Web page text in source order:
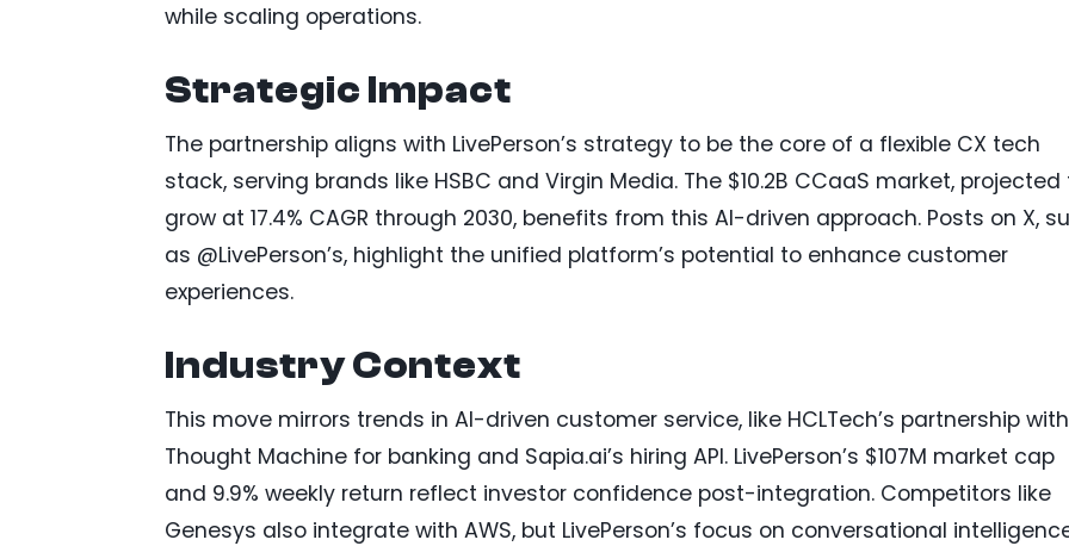
while scaling operations.
Strategic Impact
The partnership aligns with LivePerson’s strategy to be the core of a flexible CX tech
stack, serving brands like HSBC and Virgin Media. The $10.2B CCaaS market, projected
grow at 17.4% CAGR through 2030, benefits from this AI-driven approach. Posts on X,
as @LivePerson’s, highlight the unified platform’s potential to enhance customer
experiences.
Industry Context
This move mirrors trends in AI-driven customer service, like HCLTech’s partnership with
Thought Machine for banking and Sapia.ai’s hiring API. LivePerson’s $107M market cap
and 9.9% weekly return reflect investor confidence post-integration. Competitors like
Genesys also integrate with AWS, but LivePerson’s focus on conversational